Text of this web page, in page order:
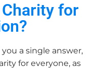
Charity for
a single answer,
for everyone, as